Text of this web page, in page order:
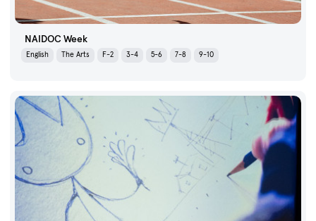
NAIDOC Week
English The Arts F-2 3-4 5-6 7-8 9-10